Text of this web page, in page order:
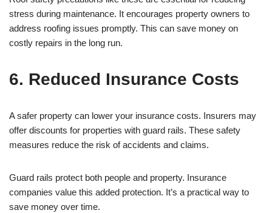
stress during maintenance. It encourages property owners to
address roofing issues promptly. This can save money on
costly repairs in the long run.
6. Reduced Insurance Costs
A safer property can lower your insurance costs. Insurers may
offer discounts for properties with guard rails. These safety
measures reduce the risk of accidents and claims.
Guard rails protect both people and property. Insurance
companies value this added protection. It’s a practical way to
save money over time.